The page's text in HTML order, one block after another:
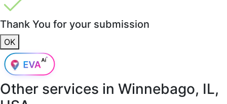
Thank You for your submission
OK
Other services in Winnebago, IL,